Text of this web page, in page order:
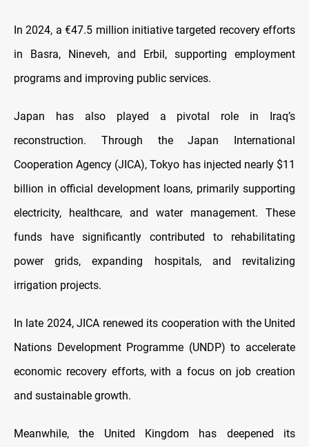
In 2024, a €47.5 million initiative targeted recovery efforts
in Basra, Nineveh, and Erbil, supporting employment
programs and improving public services.
Japan has also played a pivotal role in Iraq’s
reconstruction. Through the Japan International
Cooperation Agency (JICA), Tokyo has injected nearly $11
billion in official development loans, primarily supporting
electricity, healthcare, and water management. These
funds have significantly contributed to rehabilitating
power grids, expanding hospitals, and revitalizing
irrigation projects.
In late 2024, JICA renewed its cooperation with the United
Nations Development Programme (UNDP) to accelerate
economic recovery efforts, with a focus on job creation
and sustainable growth.
Meanwhile, the United Kingdom has deepened its